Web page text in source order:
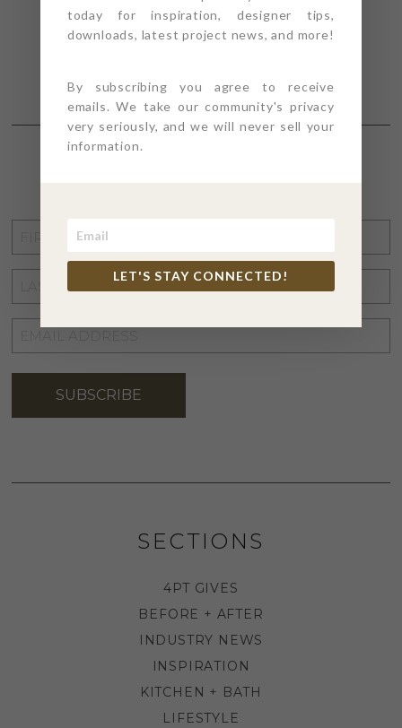
NAME
NAME
EMAIL
ADDRESS*
SUBSCRIBE
SECTIONS
4PT GIVES
BEFORE + AFTER
INDUSTRY NEWS
INSPIRATION
KITCHEN + BATH
LIFESTYLE
today for inspiration, designer tips,
downloads, latest project news, and more!
By subscribing you agree to receive
emails. We take our community's privacy
very seriously, and we will never sell your
information.
LET'S STAY CONNECTED!